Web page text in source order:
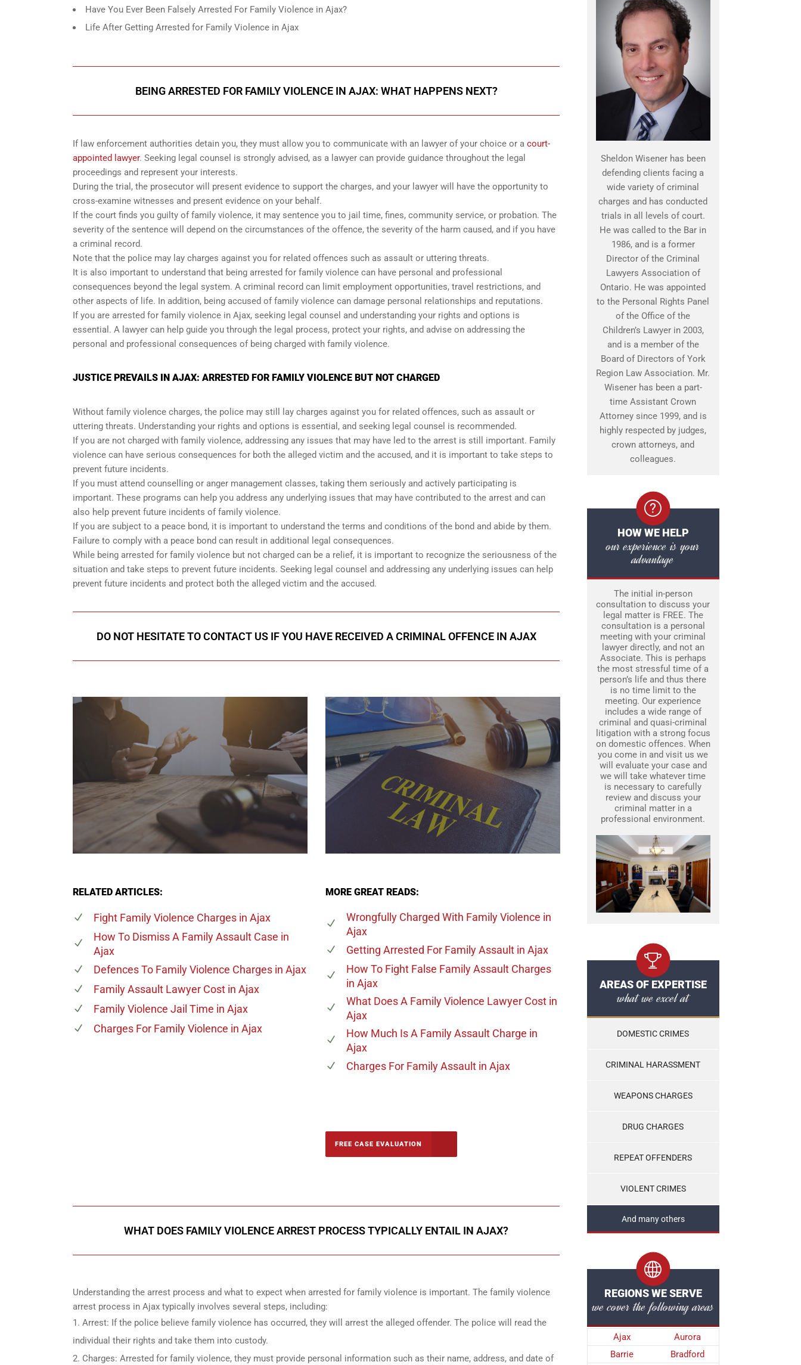
Have You Ever Been Falsely Arrested For Family Violence in Ajax?
Life After Getting Arrested for Family Violence in Ajax
BEING ARRESTED FOR FAMILY VIOLENCE IN AJAX: WHAT HAPPENS NEXT?
If law enforcement authorities detain you, they must allow you to communicate with an lawyer of your choice or a court-
appointed lawyer. Seeking legal counsel is strongly advised, as a lawyer can provide guidance throughout the legal
proceedings and represent your interests.
During the trial, the prosecutor will present evidence to support the charges, and your lawyer will have the opportunity to
cross-examine witnesses and present evidence on your behalf.
If the court finds you guilty of family violence, it may sentence you to jail time, fines, community service, or probation. The
severity of the sentence will depend on the circumstances of the offence, the severity of the harm caused, and if you have
a criminal record.
Note that the police may lay charges against you for related offences such as assault or uttering threats.
It is also important to understand that being arrested for family violence can have personal and professional
consequences beyond the legal system. A criminal record can limit employment opportunities, travel restrictions, and
other aspects of life. In addition, being accused of family violence can damage personal relationships and reputations.
If you are arrested for family violence in Ajax, seeking legal counsel and understanding your rights and options is
essential. A lawyer can help guide you through the legal process, protect your rights, and advise on addressing the
personal and professional consequences of being charged with family violence.
JUSTICE PREVAILS IN AJAX: ARRESTED FOR FAMILY VIOLENCE BUT NOT CHARGED
Without family violence charges, the police may still lay charges against you for related offences, such as assault or
uttering threats. Understanding your rights and options is essential, and seeking legal counsel is recommended.
If you are not charged with family violence, addressing any issues that may have led to the arrest is still important. Family
violence can have serious consequences for both the alleged victim and the accused, and it is important to take steps to
prevent future incidents.
If you must attend counselling or anger management classes, taking them seriously and actively participating is
important. These programs can help you address any underlying issues that may have contributed to the arrest and can
also help prevent future incidents of family violence.
If you are subject to a peace bond, it is important to understand the terms and conditions of the bond and abide by them.
Failure to comply with a peace bond can result in additional legal consequences.
While being arrested for family violence but not charged can be a relief, it is important to recognize the seriousness of the
situation and take steps to prevent future incidents. Seeking legal counsel and addressing any underlying issues can help
prevent future incidents and protect both the alleged victim and the accused.
DO NOT HESITATE TO CONTACT US IF YOU HAVE RECEIVED A CRIMINAL OFFENCE IN AJAX
RELATED ARTICLES:
Fight Family Violence Charges in Ajax
How To Dismiss A Family Assault Case in
Ajax
Defences To Family Violence Charges in Ajax
Family Assault Lawyer Cost in Ajax
Family Violence Jail Time in Ajax
Charges For Family Violence in Ajax
MORE GREAT READS:
Wrongfully Charged With Family Violence in
Ajax
Getting Arrested For Family Assaultin Ajax
How To Fight False Family Assault Charges
in Ajax
What Does A Family Violence Lawyer Costin
Ajax
How Much Is A Family Assault Charge in
Ajax
Charges For Family Assaultin Ajax
FREE CASE EVALUATION
WHAT DOES FAMILY VIOLENCE ARREST PROCESS TYPICALLY ENTAIL IN AJAX?
Understanding the arrest process and what to expect when arrested for family violence is important. The family violence
arrest process in Ajax typically involves several steps, including:
Arrest: If the police believe family violence has occurred, they will arrest the alleged offender. The police will read the
individual their rights and take them into custody.
Charges: Arrested for family violence, they must provide personal information such as their name, address, and date of
Sheldon Wisener has been
defending clients facing a
wide variety of criminal
charges and has conducted
trials in all levels of court.
He was called to the Bar in
1986, and is a former
Director of the Criminal
Lawyers Association of
Ontario. He was appointed
to the Personal Rights Panel
of the Office of the
Children’s Lawyer in 2003,
and is a member of the
Board of Directors of York
Region Law Association. Mr.
Wisener has been a part-
time Assistant Crown
Attorney since 1999, and is
highly respected by judges,
crown attorneys, and
colleagues.
HOW WE HELP
our experience is your
advantage
The initial in-person
consultation to discuss your
legal matter is FREE. The
consultation is a personal
meeting with your criminal
lawyer directly, and not an
Associate. This is perhaps
the most stressful time of a
person’s life and thus there
is no time limit to the
meeting. Our experience
includes a wide range of
criminal and quasi-criminal
litigation with a strong focus
on domestic offences. When
you come in and visit us we
will evaluate your case and
we will take whatever time
is necessary to carefully
review and discuss your
criminal matter in a
professional environment.
AREAS OF EXPERTISE
what we excel at
DOMESTIC CRIMES
CRIMINAL HARASSMENT
WEAPONS CHARGES
DRUG CHARGES
REPEAT OFFENDERS
VIOLENT CRIMES
And many others
REGIONS WE SERVE
we cover the following areas
Ajax
Aurora
Barrie
Bradford